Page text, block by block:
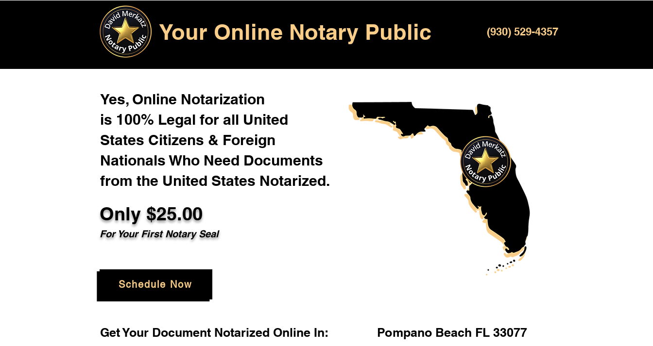
Your Online Notary Public (930) 529-4357
Yes, Online Notarization
is 100% Legal for all United
States Citizens & Foreign
Nationals Who Need Documents
from the United States Notarized.
Only $25.00
For Your First Notary Seal
Schedule Now
Get Your Document Notarized Online In: Pompano Beach FL 33077